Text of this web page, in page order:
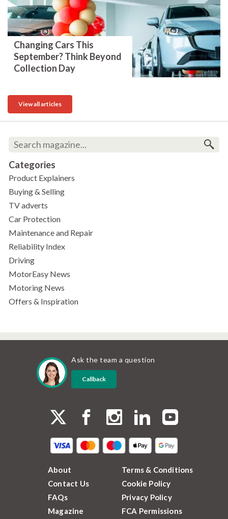
Changing Cars This
September? Think Beyond
Collection Day
View all articles
Categories
Product Explainers
Buying & Selling
TV adverts
Car Protection
Maintenance and Repair
Reliability Index
Driving
MotorEasy News
Motoring News
Offers & Inspiration
Ask the team a question
Callback
About
Contact Us
FAQs
Magazine
Terms & Conditions
Cookie Policy
Privacy Policy
FCA Permissions